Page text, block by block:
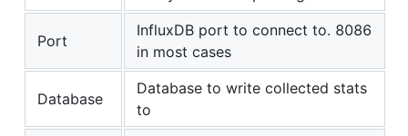
Port
InfluxDB port to connect to. 8086
in most cases
Database
Database to write collected stats
to